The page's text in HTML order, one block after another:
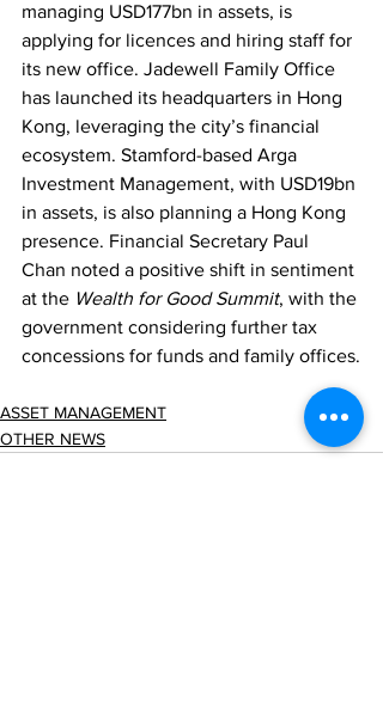
managing USD177bn in assets, is
applying for licences and hiring staff for
its new office. Jadewell Family Office
has launched its headquarters in Hong
Kong, leveraging the city’s financial
ecosystem. Stamford-based Arga
Investment Management, with USD19bn
in assets, is also planning a Hong Kong
presence. Financial Secretary Paul
Chan noted a positive shift in sentiment
at the Wealth for Good Summit, with the
government considering further tax
concessions for funds and family offices.
ASSET MANAGEMENT
OTHER NEWS